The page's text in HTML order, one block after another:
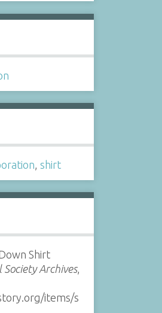
,shirt
Shirt
Archives,
items/s